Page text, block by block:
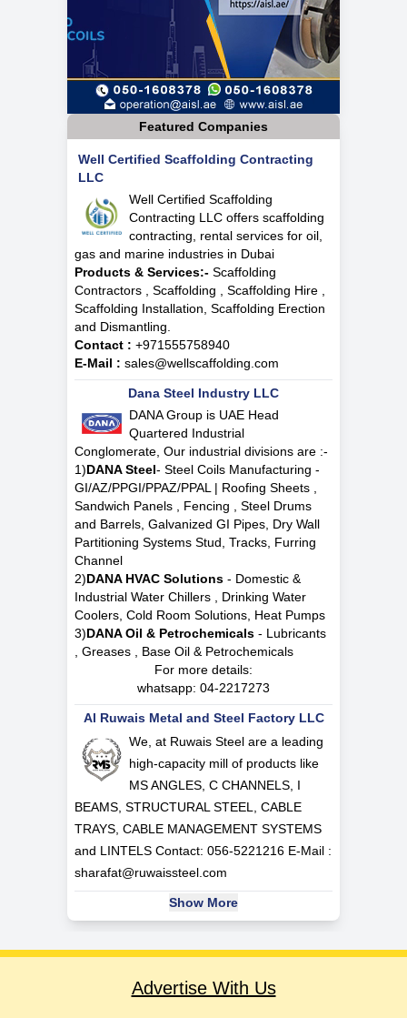
Featured Companies
Well Certified Scaffolding Contracting
LLC
Well Certified Scaffolding
Contracting LLC offers scaffolding
contracting, rental services for oil,
gas and marine industries in Dubai
Products & Services:- Scaffolding
Contractors , Scaffolding , Scaffolding Hire ,
Scaffolding Installation, Scaffolding Erection
and Dismantling.
Contact : +971555758940
E-Mail : sales@wellscaffolding.com
Dana Steel Industry LLC
DANA Group is UAE Head
Quartered Industrial
Conglomerate, Our industrial divisions are :-
1)DANA Steel- Steel Coils Manufacturing -
GI/AZ/PPGI/PPAZ/PPAL | Roofing Sheets ,
Sandwich Panels , Fencing , Steel Drums
and Barrels, Galvanized GI Pipes, Dry Wall
Partitioning Systems Stud, Tracks, Furring
Channel
2)DANA HVAC Solutions - Domestic &
Industrial Water Chillers , Drinking Water
Coolers, Cold Room Solutions, Heat Pumps
3)DANA Oil & Petrochemicals - Lubricants
, Greases , Base Oil & Petrochemicals
For more details:
whatsapp: 04-2217273
Al Ruwais Metal and Steel Factory LLC
We, at Ruwais Steel are a leading
high-capacity mill of products like
MS ANGLES, C CHANNELS, I
BEAMS, STRUCTURAL STEEL, CABLE
TRAYS, CABLE MANAGEMENT SYSTEMS
and LINTELS Contact: 056-5221216 E-Mail :
sharafat@ruwaissteel.com
Show More
Advertise With Us